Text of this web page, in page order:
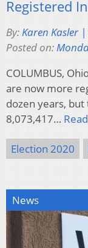
Registered
By:Karen Kasler
Posted on:
COLUMBUS,
are now more
dozen years,
8,073,417…
Election 2020
News